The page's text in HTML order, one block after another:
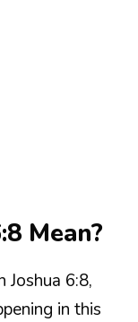
Mean?
6:8,
in this